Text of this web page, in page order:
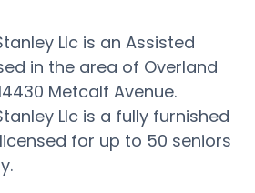
Llc is an Assisted
in the area of Overland
Metcalf Avenue.
Llc is a fully furnished
for up to 50 seniors